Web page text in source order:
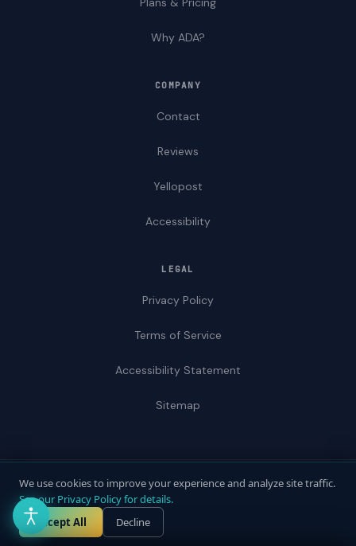
Why ADA?
COMPANY
Contact
Reviews
Yellopost
Accessibility
LEGAL
Privacy Policy
Terms of Service
Accessibility Statement
Sitemap
© 2026 ADAWebPro / Yellopost. All rights reserved.
Not a law firm. Does not provide legal advice.
Privacy
Terms Accessibility
We use cookies to improve your experience and analyze site traffic.
See our Privacy Policy for details.
Accept All
Decline